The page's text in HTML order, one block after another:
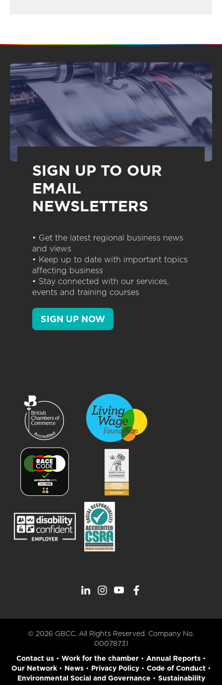
SIGN UP TO OUR
EMAIL
NEWSLETTERS
• Get the latest regional business news
and views
• Keep up to date with important topics
affecting business
• Stay connected with our services,
events and training courses
SIGN UP NOW
© 2026 GBCC. All Rights Reserved. Company No.
00078731
Contact us• Work for the chamber• Annual Reports•
Our Network• News• Privacy Policy• Code of Conduct•
Environmental Social and Governance • Sustainability